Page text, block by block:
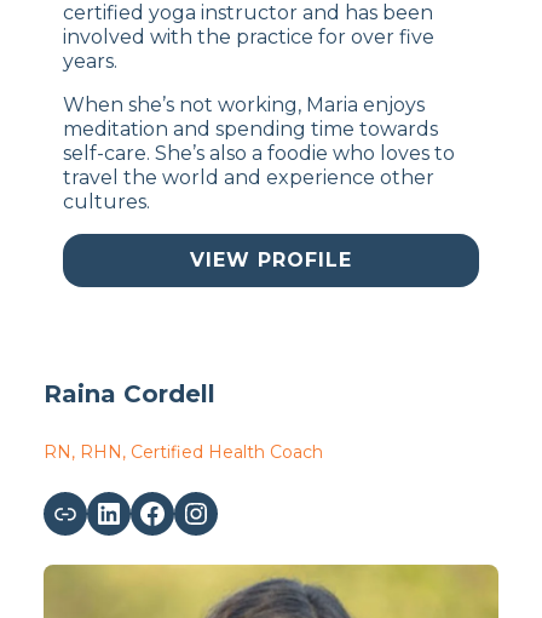
certified yoga instructor and has been
involved with the practice for over five
years.
When she’s not working, Maria enjoys
meditation and spending time towards
self-care. She’s also a foodie who loves to
travel the world and experience other
cultures.
VIEW PROFILE
Raina Cordell
RN, RHN, Certified Health Coach
Link LinkedIn Facebook Instagram